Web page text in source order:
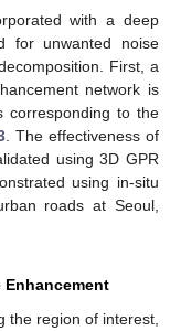
with a deep
for unwanted noise
First, a
network is
corresponding to the
. The effectiveness of
using 3D GPR
using in-situ
roads at Seoul,
Enhancement
the region of interest,